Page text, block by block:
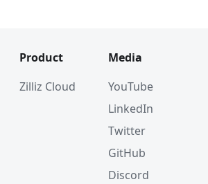
Product
Zilliz Cloud
Media
YouTube
LinkedIn
Twitter
GitHub
Discord